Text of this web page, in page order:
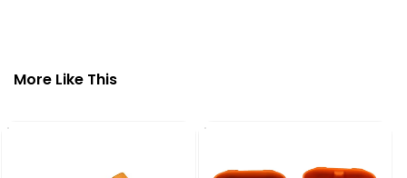
More Like This